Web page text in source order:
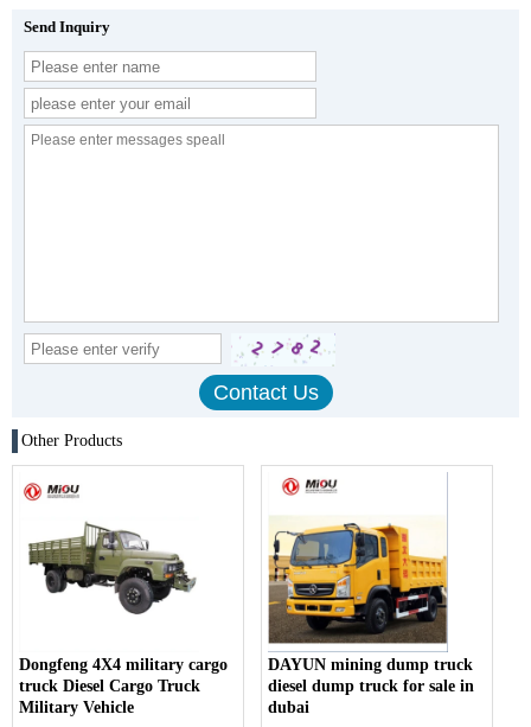
Send Inquiry
Other Products
Dongfeng 4X4 military cargo
truck Diesel Cargo Truck
Military Vehicle
DAYUN mining dump truck
diesel dump truck for sale in
dubai